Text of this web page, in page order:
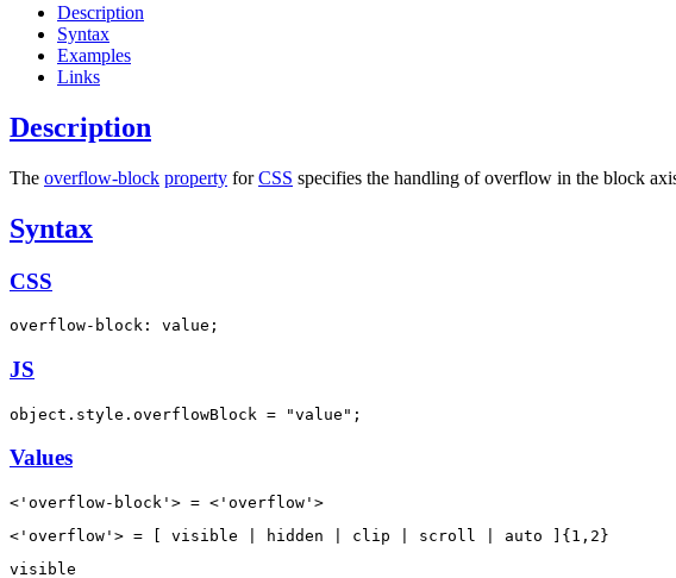
Description
Syntax
Examples
Links
Description
The overflow-block property forCSS specifies the handling of overflow in the block
Syntax
CSS
overflow-block: value;
JS
object.style.overflowBlock = "value";
Values
<'overflow-block'> = <'overflow'>
<'overflow'> = [ visible | hidden | clip | scroll | auto ]{1,2}
visible